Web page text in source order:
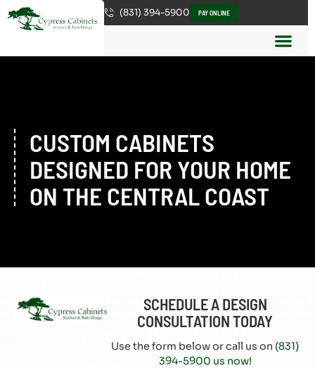
(831) 394-5900 PAY ONLINE
CUSTOM CABINETS
DESIGNED FOR YOUR HOME
ON THE CENTRAL COAST
SCHEDULE A DESIGN
CONSULTATION TODAY
Use the form below or call us on (831)
394-5900 us now!